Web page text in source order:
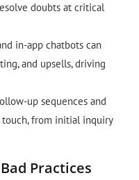
doubts at critical
in-app chatbots can
and upsells, driving
up sequences and
touch, from initial inquiry
Practices